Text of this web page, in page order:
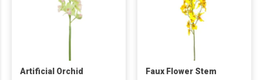
Artificial Orchid Faux Flower Stem